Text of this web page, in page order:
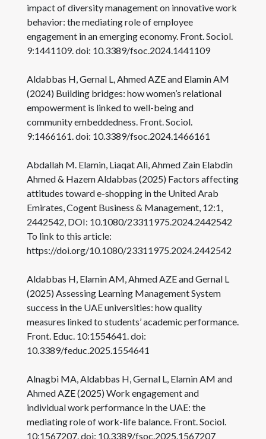
impact of diversity management on innovative work
behavior: the mediating role of employee
engagement in an emerging economy. Front. Sociol.
9:1441109. doi: 10.3389/fsoc.2024.1441109
Aldabbas H, Gernal L, Ahmed AZE and Elamin AM
(2024) Building bridges: how women’s relational
empowerment is linked to well-being and
community embeddedness. Front. Sociol.
9:1466161. doi: 10.3389/fsoc.2024.1466161
Abdallah M. Elamin, Liaqat Ali, Ahmed Zain Elabdin
Ahmed & Hazem Aldabbas (2025) Factors affecting
attitudes toward e-shopping in the United Arab
Emirates, Cogent Business & Management, 12:1,
2442542, DOI: 10.1080/23311975.2024.2442542
To link to this article:
https://doi.org/10.1080/23311975.2024.2442542
Aldabbas H, Elamin AM, Ahmed AZE and Gernal L
(2025) Assessing Learning Management System
success in the UAE universities: how quality
measures linked to students’ academic performance.
Front. Educ. 10:1554641. doi:
10.3389/feduc.2025.1554641
Alnagbi MA, Aldabbas H, Gernal L, Elamin AM and
Ahmed AZE (2025) Work engagement and
individual work performance in the UAE: the
mediating role of work-life balance. Front. Sociol.
10:1567207. doi: 10.3389/fsoc.2025.1567207